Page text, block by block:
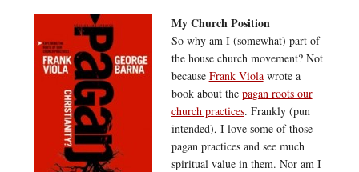
My Church Position
So why am I (somewhat) part of
the house church movement? Not
because Frank Violawrote a
book about the pagan roots our
church practices. Frankly (pun
intended), I love some of those
pagan practices and see much
spiritual value in them. Nor am I